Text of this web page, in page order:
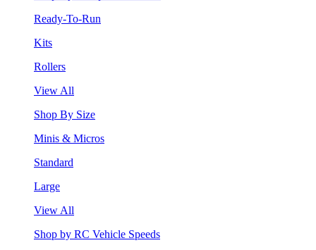
Ready-To-Run
Kits
Rollers
View All
Shop By Size
Minis & Micros
Standard
Large
View All
Shop by RC Vehicle Speeds